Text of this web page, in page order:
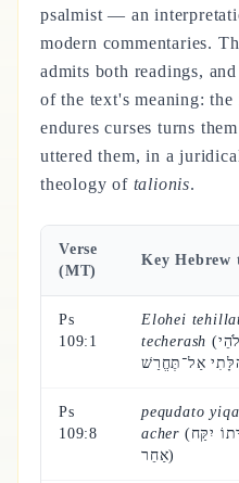
psalmist — an
modern commentaries.
admits both readings,
of the text's meaning:
endures curses turns
uttered them, in a
theology of talionis.
Verse
(MT)
Key Hebrew
Ps
109:1
Elohei
techerash (אֱלֹהֵי
Ps
109:8
pequdato
acher (פְּקֻדָּתוֹ יִקַּח
אַחֵר)